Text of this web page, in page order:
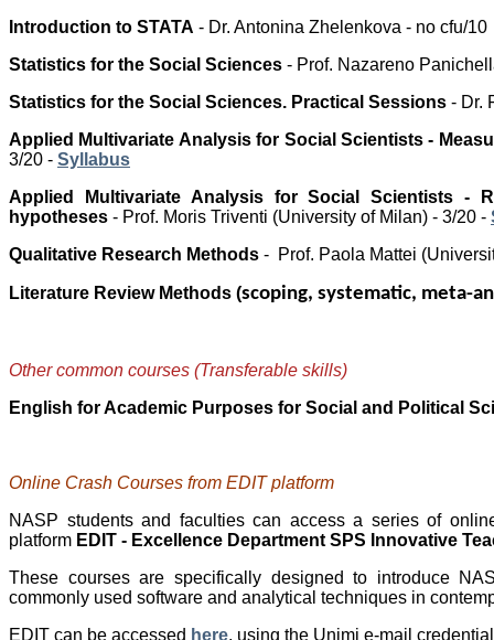
Introduction to STATA - Dr. Antonina Zhelenkova - no cfu/10
Statistics for the Social Sciences - Prof. Nazareno
Statistics for the Social Sciences. Practical Sessions - Dr.
Applied Multivariate Analysis for Social Scientists-
3/20 - Syllabus
Applied Multivariate Analysis for Social Scientists -
hypotheses - Prof. Moris Triventi (University of Milan) - 3/20 -
Qualitative Research Methods - Prof. Paola Mattei
Literature Review Methods (scoping, systematic, meta-
Other common courses (Transferable skills)
English for Academic Purposes for Social and Political
Online Crash Courses from EDITplatform
NASP students and faculties can access a series of
platform EDIT - Excellence Department SPS Innovative
These courses are specifically designed to introduce
commonly used software and analytical techniques in
EDIT can be accessed here, using the Unimi e-mail